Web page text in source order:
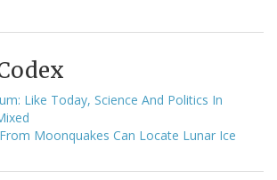
Like Today, Science And Politics In
Moonquakes Can Locate Lunar Ice